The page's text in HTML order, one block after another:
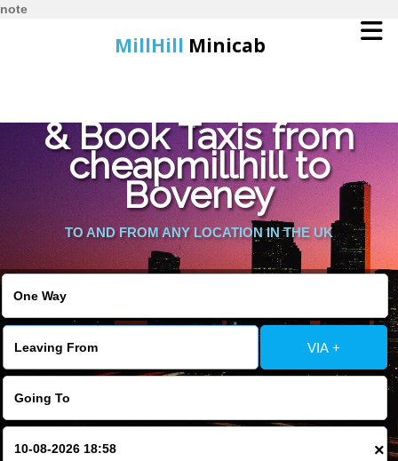
note
MillHill Minicab
Online Booking
Services
About Us
Contact Us
Change Language
FOLLOW US
& Book Taxis from
cheapmillhill to
Boveney
TO AND FROM ANY LOCATION IN THE UK
VIA +
×